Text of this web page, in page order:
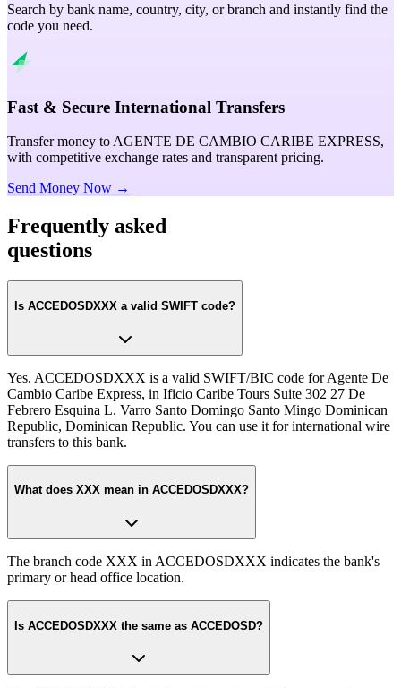
Search by bank name, country, city, or branch and instantly find the
code you need.
Fast & Secure International Transfers
Transfer money to AGENTE DE CAMBIO CARIBE EXPRESS,
with competitive exchange rates and transparent pricing.
Send Money Now →
Frequently asked
questions
Is ACCEDOSDXXX a valid SWIFT code?
Yes. ACCEDOSDXXX is a valid SWIFT/BIC code for Agente De
Cambio Caribe Express, in Ificio Caribe Tours Suite 302 27 De
Febrero Esquina L. Varro Santo Domingo Santo Mingo Dominican
Republic, Dominican Republic. You can use it for international wire
transfers to this bank.
What does XXX mean in ACCEDOSDXXX?
The branch code XXX in ACCEDOSDXXX indicates the bank's
primary or head office location.
Is ACCEDOSDXXX the same as ACCEDOSD?